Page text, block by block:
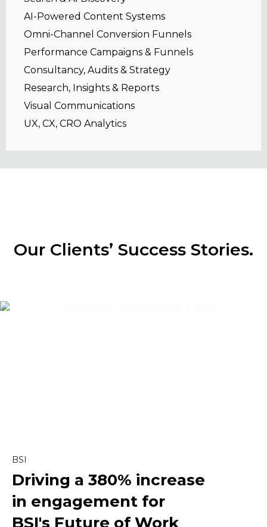
AI-Powered Content Systems
Omni-Channel Conversion Funnels
Performance Campaigns & Funnels
Consultancy, Audits & Strategy
Research, Insights & Reports
Visual Communications
UX, CX, CRO Analytics
Our Clients’ Success Stories.
Marketing
BSI
Driving a 380% increase
in engagement for
BSI's Future of Work